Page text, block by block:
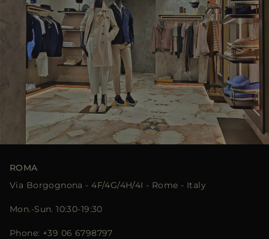
ROMA
Via Borgognona - 4F/4G/4H/4I - Rome - Italy
Mon.-Sun. 10:30-19:30
Phone: +39 06 6798797